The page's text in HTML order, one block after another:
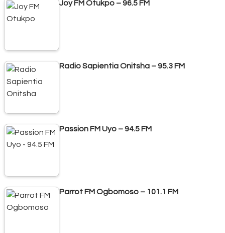
Joy FM Otukpo – 96.5 FM
Radio Sapientia Onitsha – 95.3 FM
Passion FM Uyo – 94.5 FM
Parrot FM Ogbomoso – 101.1 FM